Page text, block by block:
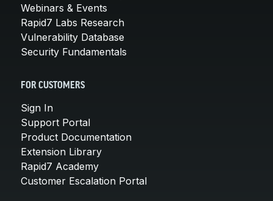
Webinars & Events
Rapid7 Labs Research
Vulnerability Database
Security Fundamentals
FOR CUSTOMERS
Sign In
Support Portal
Product Documentation
Extension Library
Rapid7 Academy
Customer Escalation Portal